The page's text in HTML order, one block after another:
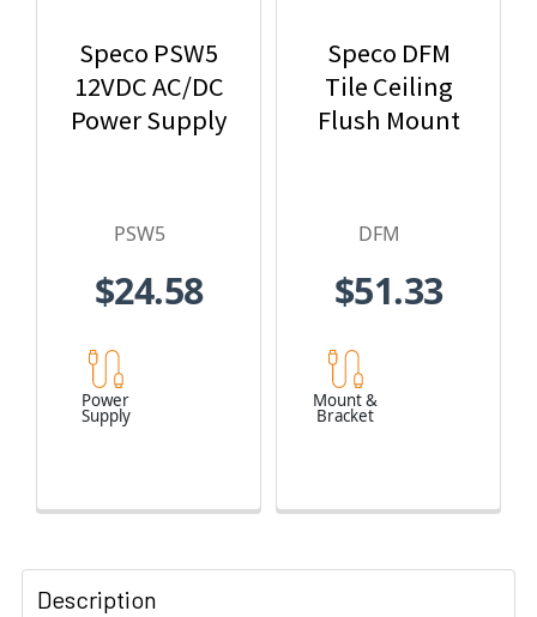
Speco PSW5
12VDC AC/DC
Power Supply
PSW5
$24.58
Power
Supply
Speco DFM
Tile Ceiling
Flush Mount
DFM
$51.33
Mount &
Bracket
Description